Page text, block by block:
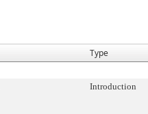
Type
Introduction